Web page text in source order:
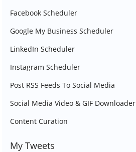
Facebook Scheduler
Google My Business Scheduler
LinkedIn Scheduler
Instagram Scheduler
Post RSS Feeds To Social Media
Social Media Video & GIF Downloader
Content Curation
My Tweets